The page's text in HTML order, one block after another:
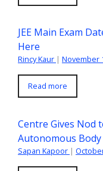
JEE Main Exam
Here
Rincy Kaur | November
Read more
Centre Gives Nod
Autonomous
Sapan Kapoor |